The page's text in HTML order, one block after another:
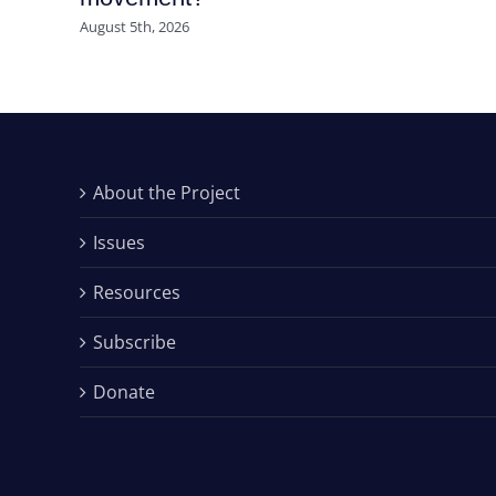
August 5th, 2026
About the Project
Issues
Resources
Subscribe
Donate